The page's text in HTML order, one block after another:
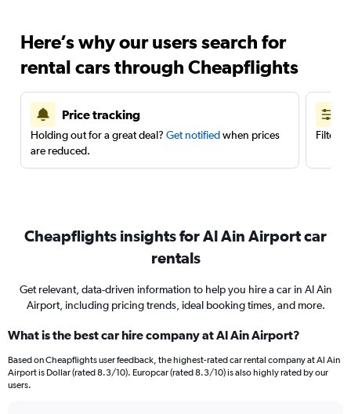
Here’s why our users search for
rental cars through Cheapflights
Price tracking
Holding out for a great deal? Get notifiedwhen prices
are reduced.
Filter
Cheapflights insights for Al Ain Airport car
rentals
Get relevant, data-driven information to help you hire a car in Al Ain
Airport, including pricing trends, ideal booking times, and more.
What is the best car hire company at Al Ain Airport?
Based on Cheapflights user feedback, the highest-rated car rental company at Al Ain
Airport is Dollar (rated 8.3/10). Europcar (rated 8.3/10) is also highly rated by our
users.